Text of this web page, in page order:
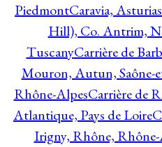
PiedmontCaravia, Asturias
Hill), Co. Antrim,
TuscanyCarrière de
Mouron, Autun, Saône-
Rhône-AlpesCarrière de
Atlantique, Pays de Loire
Irigny, Rhône,